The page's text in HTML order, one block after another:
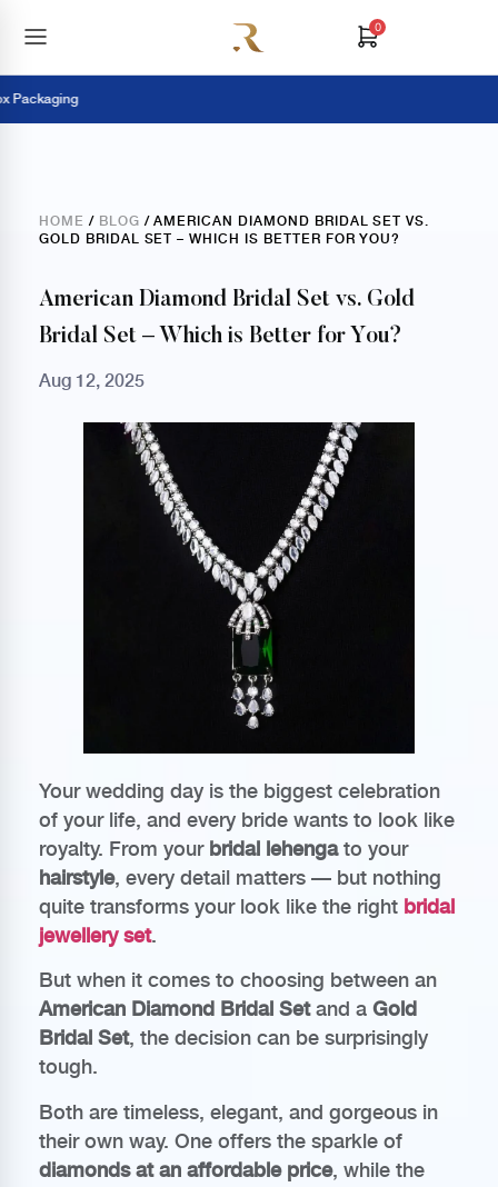
0
HOME / BLOG / AMERICAN DIAMOND BRIDAL SET VS.
GOLD BRIDAL SET – WHICH IS BETTER FOR YOU?
American Diamond Bridal Set vs. Gold
Bridal Set – Which is Better for You?
Aug 12, 2025
Your wedding day is the biggest celebration
of your life, and every bride wants to look like
royalty. From your bridal lehengato your
hairstyle, every detail matters — but nothing
quite transforms your look like the right bridal
jewellery set.
But when it comes to choosing between an
American Diamond Bridal Setand a Gold
Bridal Set, the decision can be surprisingly
tough.
Both are timeless, elegant, and gorgeous in
their own way. One offers the sparkle of
diamonds at an affordable price, while the